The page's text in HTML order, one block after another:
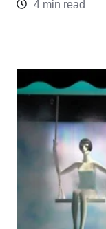
4 min read